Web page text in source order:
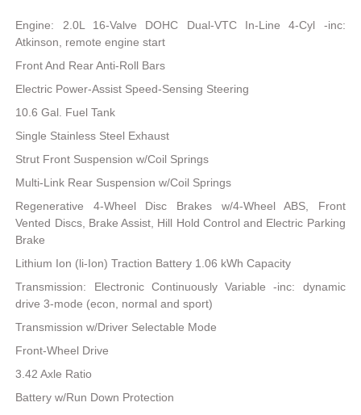
Engine: 2.0L 16-Valve DOHC Dual-VTC In-Line 4-Cyl -inc:
Atkinson, remote engine start
Front And Rear Anti-Roll Bars
Electric Power-Assist Speed-Sensing Steering
10.6 Gal. Fuel Tank
Single Stainless Steel Exhaust
Strut Front Suspension w/Coil Springs
Multi-Link Rear Suspension w/Coil Springs
Regenerative 4-Wheel Disc Brakes w/4-Wheel ABS, Front
Vented Discs, Brake Assist, Hill Hold Control and Electric Parking
Brake
Lithium Ion (li-Ion) Traction Battery 1.06 kWh Capacity
Transmission: Electronic Continuously Variable -inc: dynamic
drive 3-mode (econ, normal and sport)
Transmission w/Driver Selectable Mode
Front-Wheel Drive
3.42 Axle Ratio
Battery w/Run Down Protection